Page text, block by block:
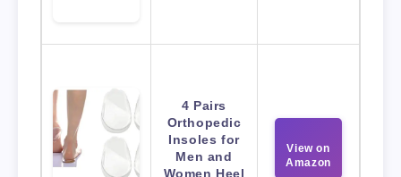
4 Pairs
Orthopedic
Insoles for
Men and
Women Heel
View on
Amazon